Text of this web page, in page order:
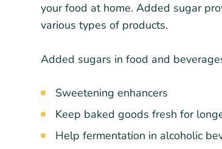
your food at home. Added sugar
various types of products.
Added sugars in food and
Sweetening enhancers
Keep baked goods fresh for
Help fermentation in alcoholic